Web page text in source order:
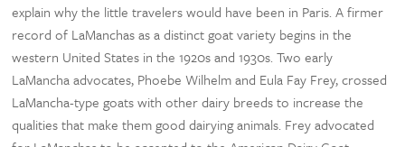
explain why the little travelers would have been in Paris. A firmer
record of LaManchas as a distinct goat variety begins in the
western United States in the 1920s and 1930s. Two early
LaMancha advocates, Phoebe Wilhelm and Eula Fay Frey, crossed
LaMancha-type goats with other dairy breeds to increase the
qualities that make them good dairying animals. Frey advocated